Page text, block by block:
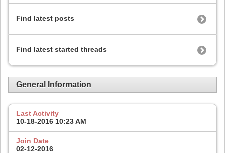
Find latest posts
Find latest started threads
General Information
Last Activity
10-18-2016 10:23 AM
Join Date
02-12-2016